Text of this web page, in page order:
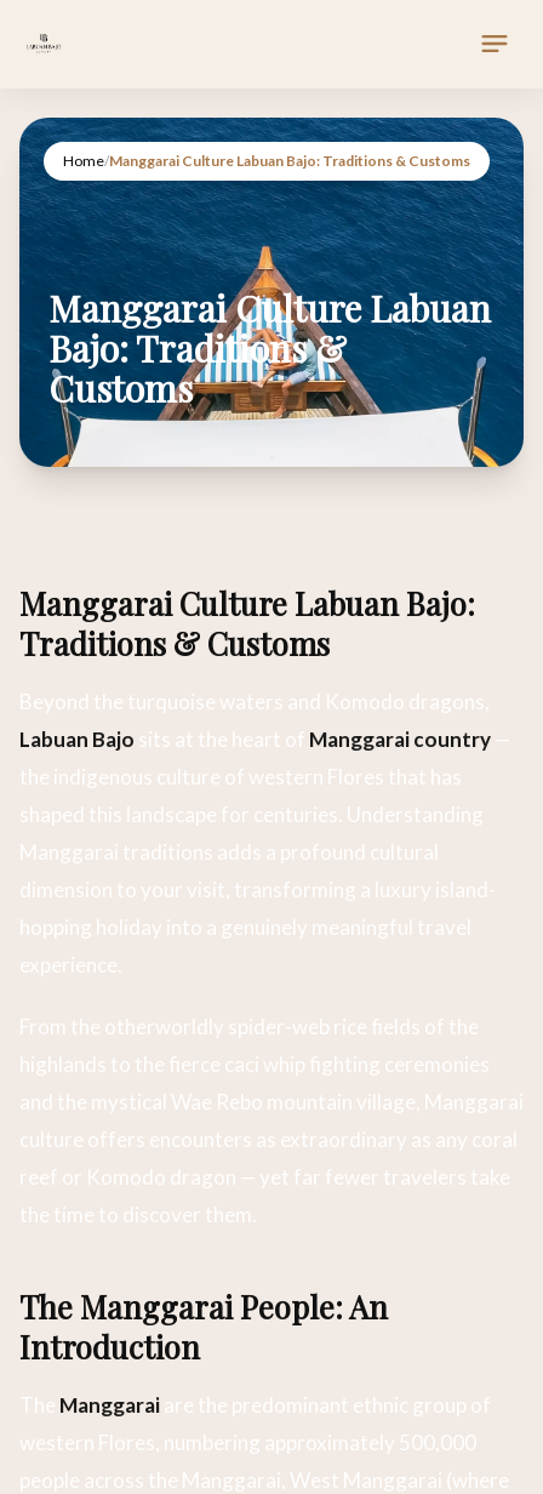
Home/Manggarai Culture Labuan Bajo: Traditions & Customs
Manggarai Culture Labuan
Bajo: Traditions &
Customs
Manggarai Culture Labuan Bajo:
Traditions & Customs
Beyond the turquoise waters and Komodo dragons,
Labuan Bajo sits at the heart of Manggarai country—
the indigenous culture of western Flores that has
shaped this landscape for centuries. Understanding
Manggarai traditions adds a profound cultural
dimension to your visit, transforming a luxury island-
hopping holiday into a genuinely meaningful travel
experience.
From the otherworldly spider-web rice fields of the
highlands to the fierce caci whip fighting ceremonies
and the mystical Wae Rebo mountain village, Manggarai
culture offers encounters as extraordinary as any coral
reef or Komodo dragon — yet far fewer travelers take
the time to discover them.
The Manggarai People: An
Introduction
The Manggaraiare the predominant ethnic group of
western Flores, numbering approximately 500,000
people across the Manggarai, West Manggarai (where